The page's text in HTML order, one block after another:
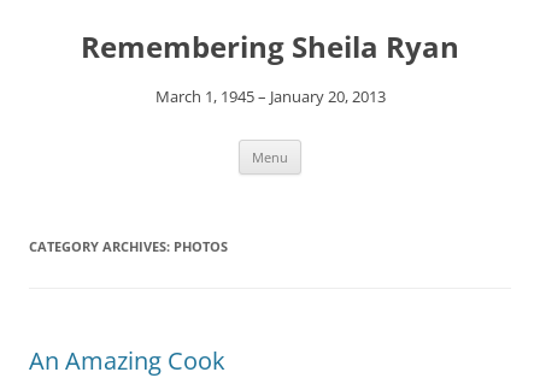
Remembering Sheila Ryan
March 1, 1945 – January 20, 2013
Menu
CATEGORY ARCHIVES: PHOTOS
An Amazing Cook